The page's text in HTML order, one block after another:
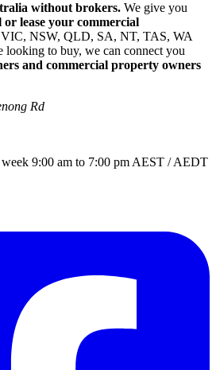
without brokers. We give you
or lease your commercial
VIC, NSW, QLD, SA, NT, TAS, WA
to buy, we can connect you
and commercial property owners
Rd
9:00 am to 7:00 pm AEST / AEDT